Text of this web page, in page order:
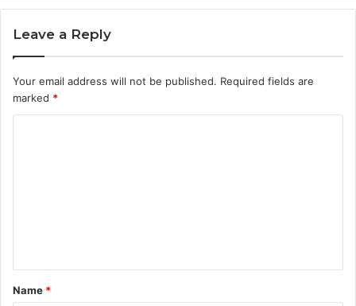
Leave a Reply
Your email address will not be published. Required fields are
marked *
t
*
Name *